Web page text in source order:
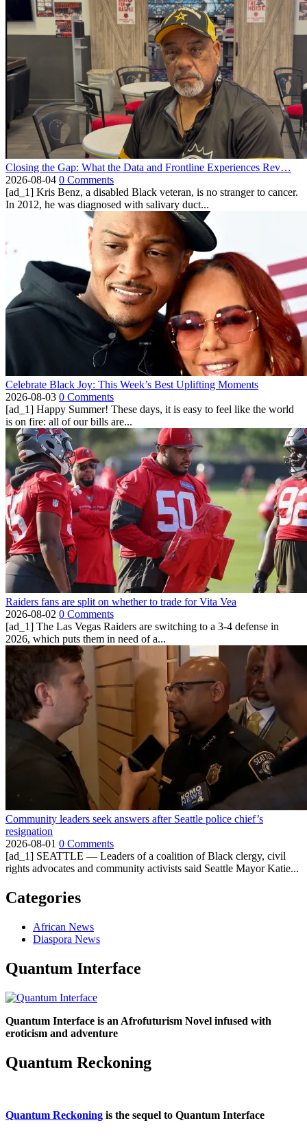
Closing the Gap: What the Data and Frontline Experiences Rev…
2026-08-04 0 Comments
[ad_1] Kris Benz, a disabled Black veteran, is no stranger to cancer.
In 2012, he was diagnosed with salivary duct...
Celebrate Black Joy: This Week’s Best Uplifting Moments
2026-08-03 0 Comments
[ad_1] Happy Summer! These days, it is easy to feel like the world
is on fire: all of our bills are...
Raiders fans are split on whether to trade for Vita Vea
2026-08-02 0 Comments
[ad_1] The Las Vegas Raiders are switching to a 3-4 defense in
2026, which puts them in need of a...
Community leaders seek answers after Seattle police chief’s
resignation
2026-08-01 0 Comments
[ad_1] SEATTLE — Leaders of a coalition of Black clergy, civil
rights advocates and community activists said Seattle Mayor Katie...
Categories
African News
Diaspora News
Quantum Interface
Quantum Interface is an Afrofuturism Novel infused with
eroticism and adventure
Quantum Reckoning
Quantum Reckoning is the sequel to Quantum Interface